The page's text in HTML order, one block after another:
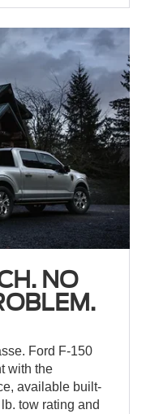
NO
Ford F-150
with the
available built-
tow rating and